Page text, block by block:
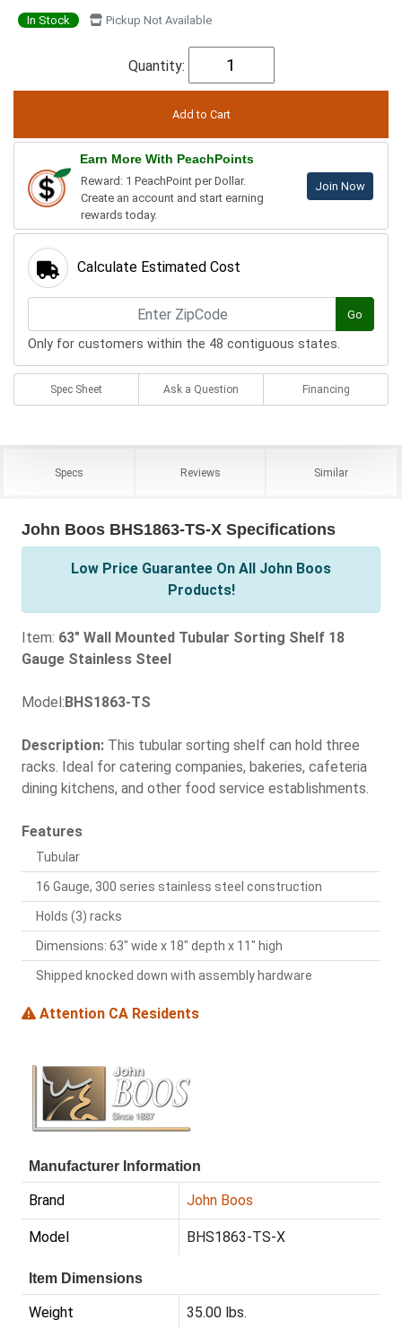
In Stock Pickup Not Available
Quantity:
Earn More With PeachPoints
Reward: 1 PeachPoint per Dollar.
Create an account and start earning
rewards today.
Join Now
Calculate Estimated Cost
Go
Only for customers within the 48 contiguous states.
Spec Sheet Ask a Question Financing
Specs Reviews Similar
John Boos BHS1863-TS-X Specifications
Low Price Guarantee On All John Boos
Products!
Item: 63" Wall Mounted Tubular Sorting Shelf 18
Gauge Stainless Steel
Model: BHS1863-TS
Description: This tubular sorting shelf can hold three
racks. Ideal for catering companies, bakeries, cafeteria
dining kitchens, and other food service establishments.
Features
Tubular
16 Gauge, 300 series stainless steel construction
Holds (3) racks
Dimensions: 63" wide x 18" depth x 11" high
Shipped knocked down with assembly hardware
Attention CA Residents
Manufacturer Information
Brand John Boos
Model BHS1863-TS-X
Item Dimensions
Weight 35.00 lbs.